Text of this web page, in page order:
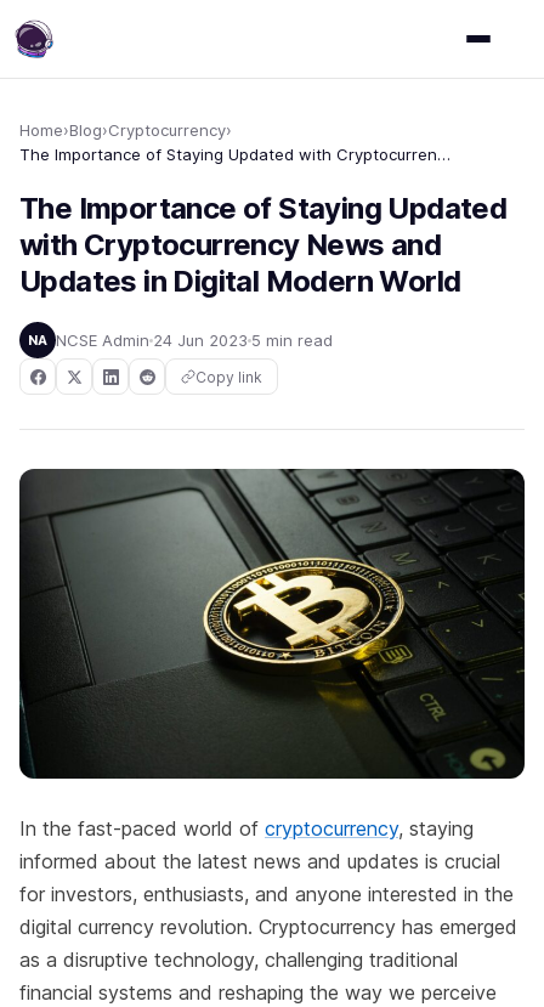
Home›Blog›Cryptocurrency›
The Importance of Staying Updated with Cryptocurrency News and Updates in Digital Modern World
The Importance of Staying Updated
with Cryptocurrency News and
Updates in Digital Modern World
NA NCSE Admin 24 Jun 2023 5 min read
Copy link
In the fast-paced world of cryptocurrency, staying
informed about the latest news and updates is crucial
for investors, enthusiasts, and anyone interested in the
digital currency revolution. Cryptocurrency has emerged
as a disruptive technology, challenging traditional
financial systems and reshaping the way we perceive